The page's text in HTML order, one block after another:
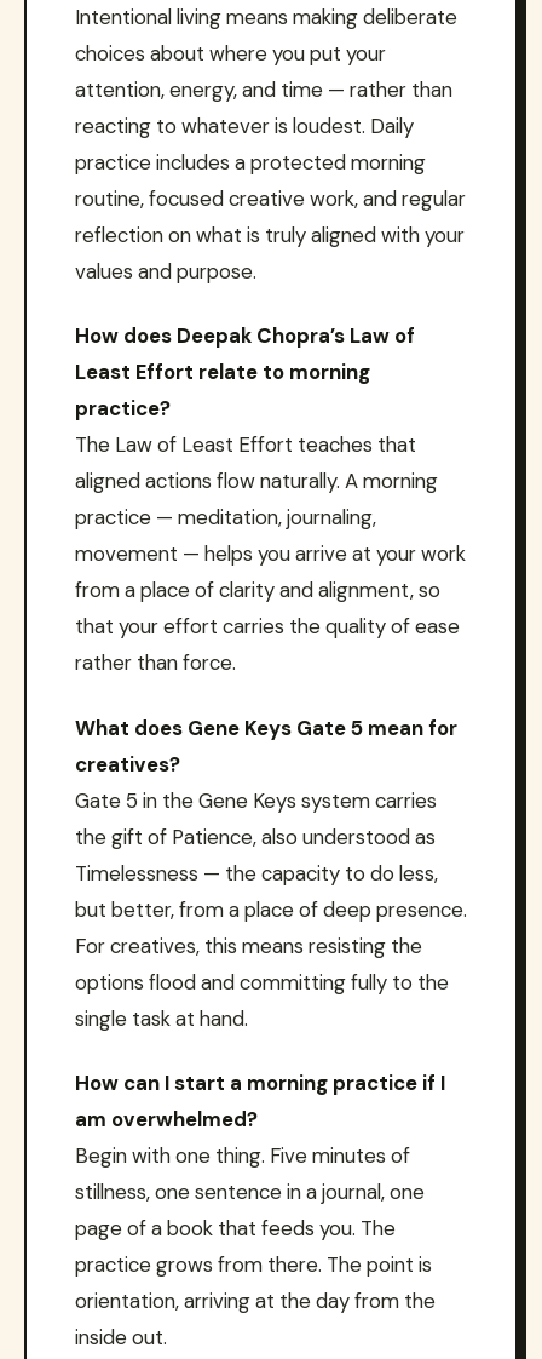
Intentional living means making deliberate
choices about where you put your
attention, energy, and time — rather than
reacting to whatever is loudest. Daily
practice includes a protected morning
routine, focused creative work, and regular
reflection on what is truly aligned with your
values and purpose.
How does Deepak Chopra’s Law of
Least Effort relate to morning
practice?
The Law of Least Effort teaches that
aligned actions flow naturally. A morning
practice — meditation, journaling,
movement — helps you arrive at your work
from a place of clarity and alignment, so
that your effort carries the quality of ease
rather than force.
What does Gene Keys Gate 5 mean for
creatives?
Gate 5 in the Gene Keys system carries
the gift of Patience, also understood as
Timelessness — the capacity to do less,
but better, from a place of deep presence.
For creatives, this means resisting the
options flood and committing fully to the
single task at hand.
How can I start a morning practice if I
am overwhelmed?
Begin with one thing. Five minutes of
stillness, one sentence in a journal, one
page of a book that feeds you. The
practice grows from there. The point is
orientation, arriving at the day from the
inside out.